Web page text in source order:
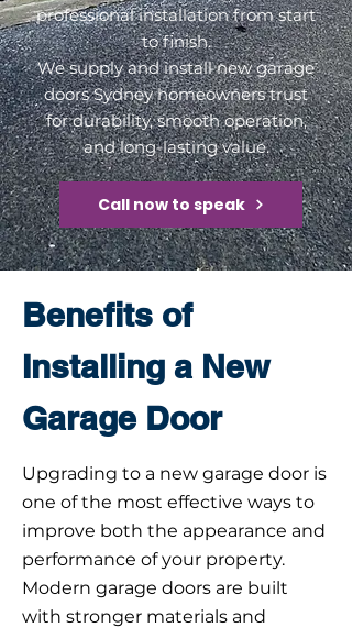
professional installation from start
to finish.
We supply and install new garage
doors Sydney homeowners trust
for durability, smooth operation,
and long-lasting value.
Call now to speak
Benefits of
Installing a New
Garage Door
Upgrading to a new garage door is
one of the most effective ways to
improve both the appearance and
performance of your property.
Modern garage doors are built
with stronger materials and